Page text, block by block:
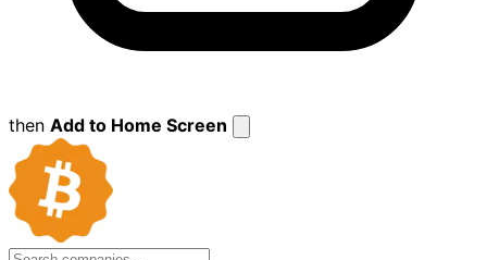
then Add to Home Screen